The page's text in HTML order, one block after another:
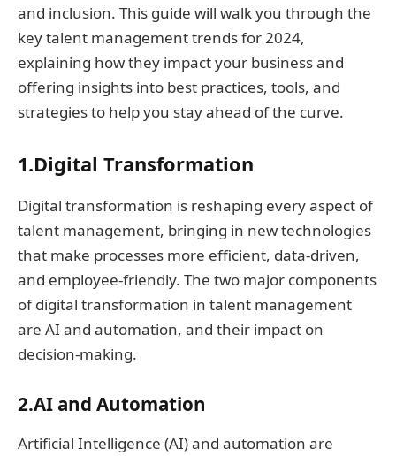
and inclusion. This guide will walk you through the
key talent management trends for 2024,
explaining how they impact your business and
offering insights into best practices, tools, and
strategies to help you stay ahead of the curve.
1.Digital Transformation
Digital transformation is reshaping every aspect of
talent management, bringing in new technologies
that make processes more efficient, data-driven,
and employee-friendly. The two major components
of digital transformation in talent management
are AI and automation, and their impact on
decision-making.
2.AI and Automation
Artificial Intelligence (AI) and automation are